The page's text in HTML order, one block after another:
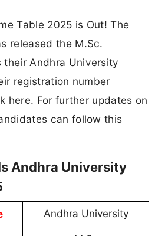
Table 2025 is Out! The
released the M.Sc.
Andhra University
registration number
here. For further updates on
can follow this
Andhra University
Andhra University